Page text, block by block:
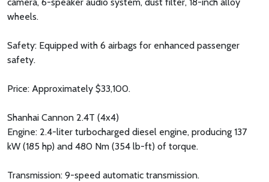
camera, 6-speaker audio system, dust filter, 18-inch alloy
wheels.
Safety: Equipped with 6 airbags for enhanced passenger
safety.
Price: Approximately $33,100.
Shanhai Cannon 2.4T (4x4)
Engine: 2.4-liter turbocharged diesel engine, producing 137
kW (185 hp) and 480 Nm (354 lb-ft) of torque.
Transmission: 9-speed automatic transmission.